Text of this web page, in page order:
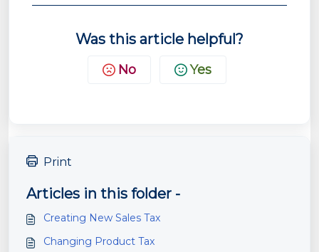
Was this article helpful?
No Yes
Print
Articles in this folder -
Creating New Sales Tax
Changing Product Tax